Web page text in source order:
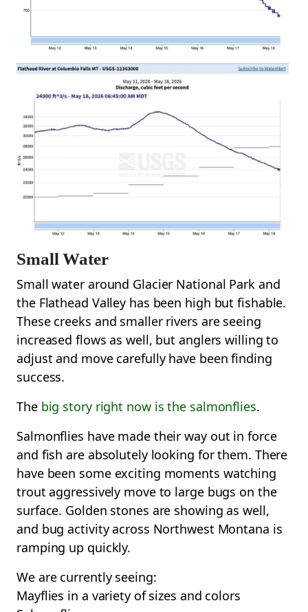
Small Water
Small water around Glacier National Park and
the Flathead Valley has been high but fishable.
These creeks and smaller rivers are seeing
increased flows as well, but anglers willing to
adjust and move carefully have been finding
success.
The big story right now is the salmonflies.
Salmonflies have made their way out in force
and fish are absolutely looking for them. There
have been some exciting moments watching
trout aggressively move to large bugs on the
surface. Golden stones are showing as well,
and bug activity across Northwest Montana is
ramping up quickly.
We are currently seeing:
Mayflies in a variety of sizes and colors